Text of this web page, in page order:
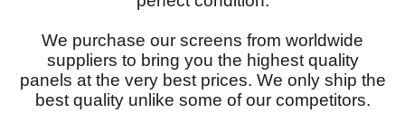
We purchase our screens from worldwide
suppliers to bring you the highest quality
panels at the very best prices. We only ship the
best quality unlike some of our competitors.